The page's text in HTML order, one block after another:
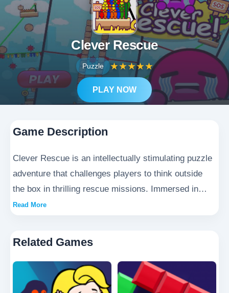
Clever Rescue
Puzzle ★★★★★
PLAY NOW
Game Description
Clever Rescue is an intellectually stimulating puzzle
adventure that challenges players to think outside
the box in thrilling rescue missions. Immersed in
breathtaking landscapes ranging from perilous
artifacts. With its meticulously designed puzzles that
progressively increase in complexity and
Read More
Related Games